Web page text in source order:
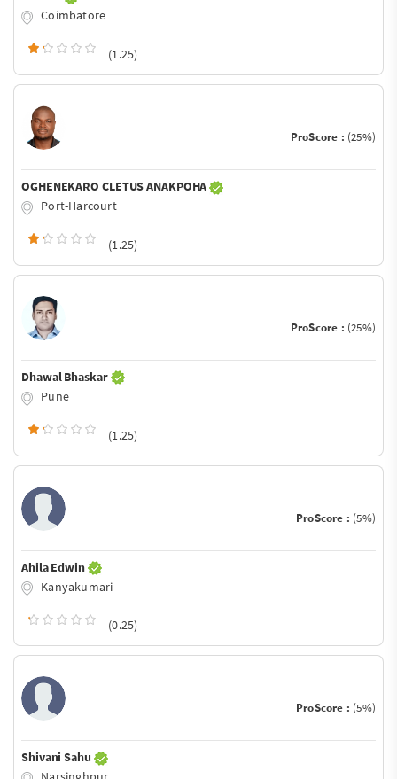
Coimbatore
(1.25)
ProScore : (25%)
OGHENEKARO CLETUS ANAKPOHA
Port-Harcourt
(1.25)
ProScore : (25%)
Dhawal Bhaskar
Pune
(1.25)
ProScore : (5%)
Ahila Edwin
Kanyakumari
(0.25)
ProScore : (5%)
Shivani Sahu